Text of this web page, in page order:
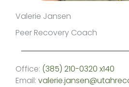
Valerie Jansen
Peer Recovery Coach
Office: (385) 210-0320 x140
Email: